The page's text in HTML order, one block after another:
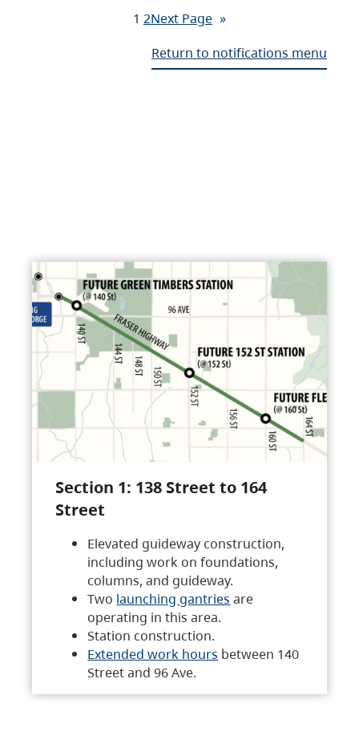
1 2Next Page »
Return to notifications menu
Section 1: 138 Street to 164
Street
Elevated guideway construction,
including work on foundations,
columns, and guideway.
Two launching gantries are
operating in this area.
Station construction.
Extended work hours between 140
Street and 96 Ave.